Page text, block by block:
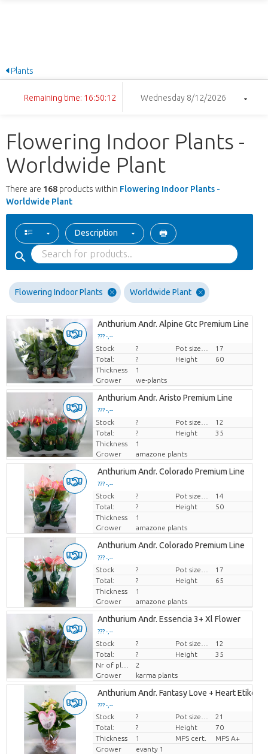
Plants
Remaining time: 16:50:11 Wednesday 8/12/2026
Flowering Indoor Plants -
Worldwide Plant
There are 168 products within Flowering Indoor Plants -
Worldwide Plant
Description
Flowering Indoor Plants Worldwide Plant
Anthurium Andr. Alpine Gtc Premium Line
??? -,--
Price per piece
Stock ?
17
Total:
? Height
60
Thickness
1
Grower
we-plants
Anthurium Andr. Aristo Premium Line
??? -,--
Price per piece
Stock ?
12
Total:
? Height
35
Thickness
1
Grower
amazone plants
Anthurium Andr. Colorado Premium Line
??? -,--
Price per piece
Stock ?
14
Total:
? Height
50
Thickness
1
Grower
amazone plants
Anthurium Andr. Colorado Premium Line
??? -,--
Price per piece
Stock ?
17
Total:
? Height
65
Thickness
1
Grower
amazone plants
Anthurium Andr. Essencia 3+ Xl Flower
??? -,--
Price per piece
Stock ?
12
Total:
? Height
35
2
Grower
karma plants
Anthurium Andr. Fantasy Love + Heart Etiket
??? -,--
Price per piece
Stock ?
21
Total:
? Height
70
Thickness
1 MPS cert.
MPS A+
Grower
evanty 1